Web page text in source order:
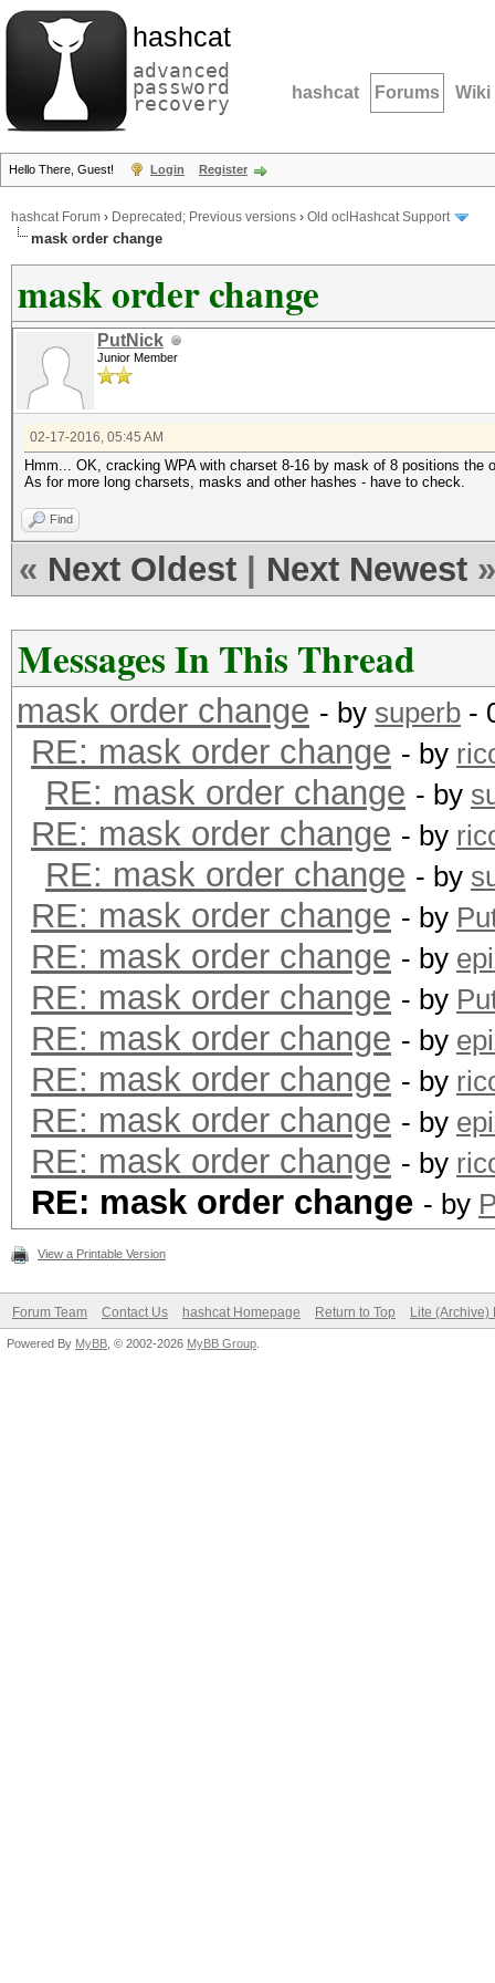
hashcat
advanced
password
recovery hashcat Forums Wiki
Hello There, Guest! Login Register
hashcat Forum › Deprecated; Previous versions › Old oclHashcat Support
mask order change
mask order change
PutNick
Junior Member
02-17-2016, 05:45 AM
Hmm... OK, cracking WPA with charset 8-16 by mask of 8 positions the
As for more long charsets, masks and other hashes - have to check.
Find
« Next Oldest Next Newest »
Messages In This Thread
mask order change - by superb -
RE: mask order change - by
RE: mask order change - by
RE: mask order change - by
RE: mask order change - by
RE: mask order change - by
RE: mask order change - by
RE: mask order change - by
RE: mask order change - by
RE: mask order change - by
RE: mask order change - by
RE: mask order change - by
RE: mask order change - by
View a Printable Version
Forum Team Contact Us hashcat Homepage Return to Top Lite (Archive)
Powered By MyBB , © 2002-2026 MyBB Group